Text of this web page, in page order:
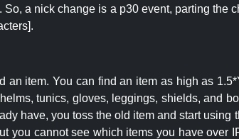
So, a nick change is a p30 event, parting
an item. You can find an item as high as
tunics, gloves, leggings, shields, and
have, you toss the old item and start
you cannot see which items you have over